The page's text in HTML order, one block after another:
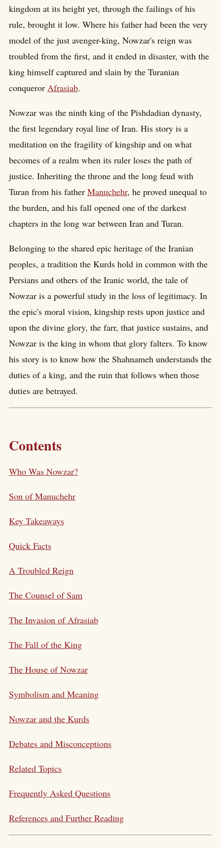
kingdom at its height yet, through the failings of his
rule, brought it low. Where his father had been the very
model of the just avenger-king, Nowzar's reign was
troubled from the first, and it ended in disaster, with the
king himself captured and slain by the Turanian
conqueror Afrasiab.
Nowzar was the ninth king of the Pishdadian dynasty,
the first legendary royal line of Iran. His story is a
meditation on the fragility of kingship and on what
becomes of a realm when its ruler loses the path of
justice. Inheriting the throne and the long feud with
Turan from his father Manuchehr, he proved unequal to
the burden, and his fall opened one of the darkest
chapters in the long war between Iran and Turan.
Belonging to the shared epic heritage of the Iranian
peoples, a tradition the Kurds hold in common with the
Persians and others of the Iranic world, the tale of
Nowzar is a powerful study in the loss of legitimacy. In
the epic's moral vision, kingship rests upon justice and
upon the divine glory, the farr, that justice sustains, and
Nowzar is the king in whom that glory falters. To know
his story is to know how the Shahnameh understands the
duties of a king, and the ruin that follows when those
duties are betrayed.
Contents
Who Was Nowzar?
Son of Manuchehr
Key Takeaways
Quick Facts
A Troubled Reign
The Counsel of Sam
The Invasion of Afrasiab
The Fall of the King
The House of Nowzar
Symbolism and Meaning
Nowzar and the Kurds
Debates and Misconceptions
Related Topics
Frequently Asked Questions
References and Further Reading